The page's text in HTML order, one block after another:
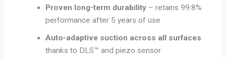
Proven long-term durability – retains 99.8%
performance after 5 years of use
Auto-adaptive suction across all surfaces
thanks to DLS™ and piezo sensor